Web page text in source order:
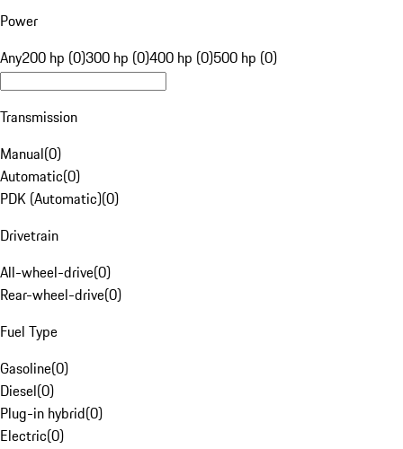
Power
Any200 hp (0)300 hp (0)400 hp (0)500 hp (0)
Transmission
Manual(0)
Automatic(0)
PDK (Automatic)(0)
Drivetrain
All-wheel-drive(0)
Rear-wheel-drive(0)
Fuel Type
Gasoline(0)
Diesel(0)
Plug-in hybrid(0)
Electric(0)